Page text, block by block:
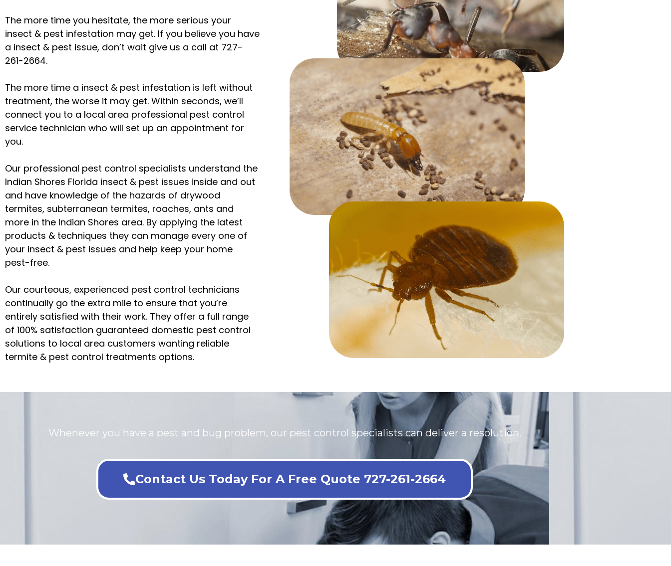
The more time you hesitate, the more serious your
insect & pest infestation may get. If you believe you have
a insect & pest issue, don’t wait give us a call at 727-
261-2664.
The more time a insect & pest infestation is left without
treatment, the worse it may get. Within seconds, we’ll
connect you to a local area professional pest control
service technician who will set up an appointment for
you.
Our professional pest control specialists understand the
Indian Shores Florida insect & pest issues inside and out
and have knowledge of the hazards of drywood
termites, subterranean termites, roaches, ants and
more in the Indian Shores area. By applying the latest
products & techniques they can manage every one of
your insect & pest issues and help keep your home
pest-free.
Our courteous, experienced pest control technicians
continually go the extra mile to ensure that you’re
entirely satisfied with their work. They offer a full range
of 100% satisfaction guaranteed domestic pest control
solutions to local area customers wanting reliable
termite & pest control treatments options.
Whenever you have a pest and bug problem, our pest control specialists can deliver a resolution.
Contact Us Today For A Free Quote 727-261-2664